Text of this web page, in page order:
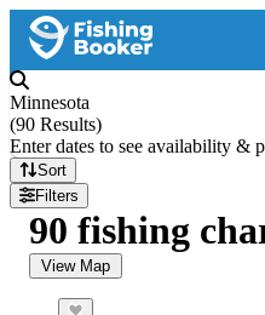
Minnesota
(90 Results)
Enter dates to see availability &
Sort
Filters
90 fishing
View Map